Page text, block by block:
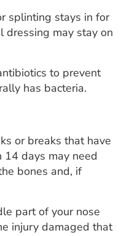
splinting stays in for
dressing may stay on
to prevent
has bacteria.
or breaks that have
14 days may need
bones and, if
part of your nose
injury damaged that